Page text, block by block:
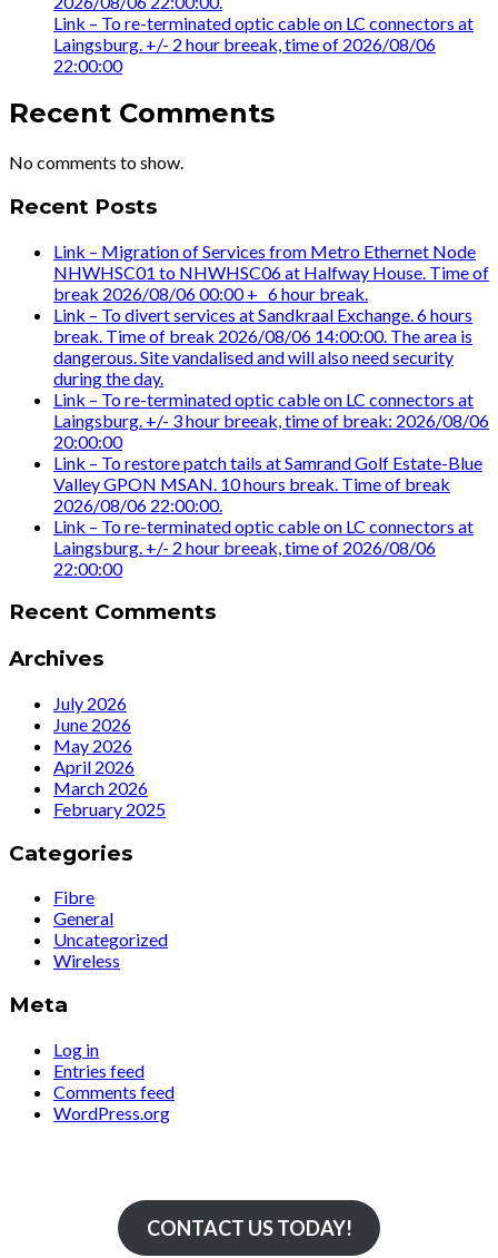
Link – To re-terminated optic cable on LC connectors at
Laingsburg. +/- 2 hour breeak, time of 2026/08/06
22:00:00
Recent Comments
No comments to show.
Recent Posts
Link – Migration of Services from Metro Ethernet Node
NHWHSC01 to NHWHSC06 at Halfway House. Time of
break 2026/08/06 00:00 +_ 6 hour break.
Link – To divert services at Sandkraal Exchange. 6 hours
break. Time of break 2026/08/06 14:00:00. The area is
dangerous. Site vandalised and will also need security
during the day.
Link – To re-terminated optic cable on LC connectors at
Laingsburg. +/- 3 hour breeak, time of break: 2026/08/06
20:00:00
Link – To restore patch tails at Samrand Golf Estate-Blue
Valley GPON MSAN. 10 hours break. Time of break
2026/08/06 22:00:00.
Link – To re-terminated optic cable on LC connectors at
Laingsburg. +/- 2 hour breeak, time of 2026/08/06
22:00:00
Recent Comments
Archives
July 2026
June 2026
May 2026
April 2026
March 2026
February 2025
Categories
Fibre
General
Uncategorized
Wireless
Meta
Log in
Entries feed
Comments feed
WordPress.org
CONTACT US TODAY!